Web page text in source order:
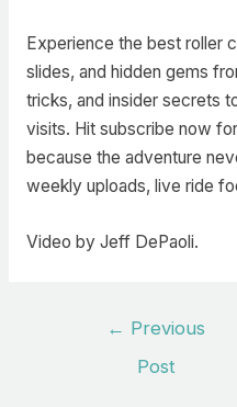
Experience the best roller
slides, and hidden gems
tricks, and insider secrets
visits. Hit subscribe now
because the adventure
weekly uploads, live ride
Video by Jeff DePaoli.
← Previous
Post